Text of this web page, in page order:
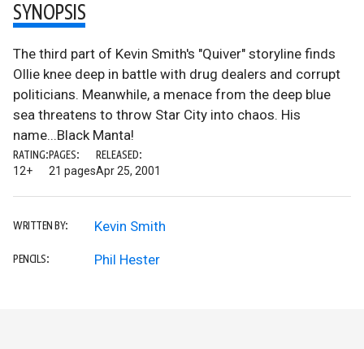
SYNOPSIS
The third part of Kevin Smith's "Quiver" storyline finds
Ollie knee deep in battle with drug dealers and corrupt
politicians. Meanwhile, a menace from the deep blue
sea threatens to throw Star City into chaos. His
name...Black Manta!
RATING:
12+
PAGES:
21 pages
RELEASED:
Apr 25, 2001
WRITTEN BY: Kevin Smith
PENCILS: Phil Hester